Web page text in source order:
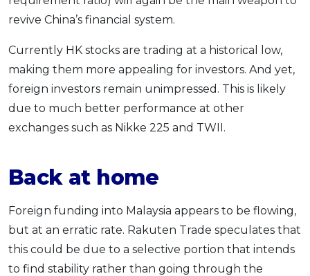
revive China’s financial system.
Currently HK stocks are trading at a historical low,
making them more appealing for investors. And yet,
foreign investors remain unimpressed. This is likely
due to much better performance at other
exchanges such as Nikke 225 and TWII.
Back at home
Foreign funding into Malaysia appears to be flowing,
but at an erratic rate. Rakuten Trade speculates that
this could be due to a selective portion that intends
to find stability rather than going through the